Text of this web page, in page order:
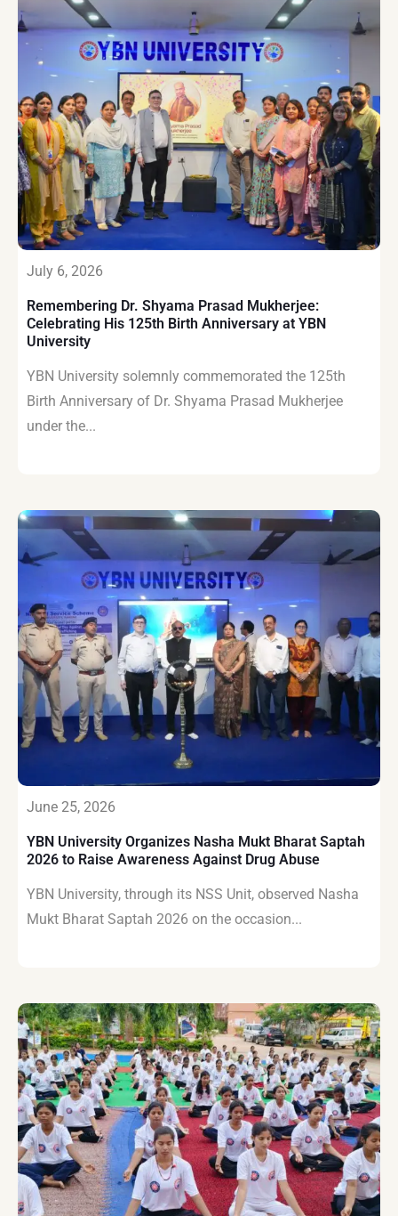
July 6, 2026
Remembering Dr. Shyama Prasad Mukherjee:
Celebrating His 125th Birth Anniversary at YBN
University
YBN University solemnly commemorated the 125th
Birth Anniversary of Dr. Shyama Prasad Mukherjee
under the...
June 25, 2026
YBN University Organizes Nasha Mukt Bharat Saptah
2026 to Raise Awareness Against Drug Abuse
YBN University, through its NSS Unit, observed Nasha
Mukt Bharat Saptah 2026 on the occasion...